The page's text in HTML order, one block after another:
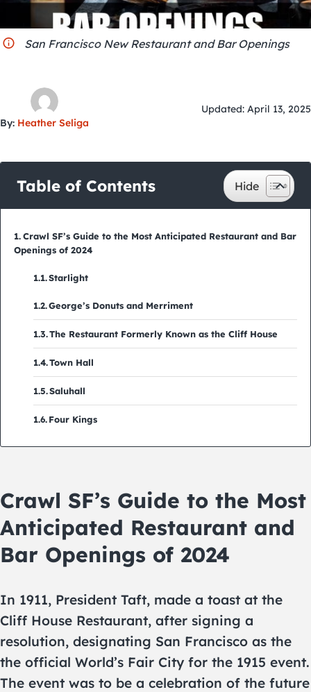
San Francisco New Restaurant and Bar Openings
By: Heather Seliga
Updated: April 13, 2025
Table of Contents
Crawl SF’s Guide to the Most Anticipated Restaurant and Bar
Openings of 2024
Starlight
George’s Donuts and Merriment
The Restaurant Formerly Known as the Cliff House
Town Hall
Saluhall
Four Kings
Crawl SF’s Guide to the Most
Anticipated Restaurant and
Bar Openings of 2024
In 1911, President Taft, made a toast at the
Cliff House Restaurant, after signing a
resolution, designating San Francisco as the
the official World’s Fair City for the 1915 event.
The event was to be a celebration of the future